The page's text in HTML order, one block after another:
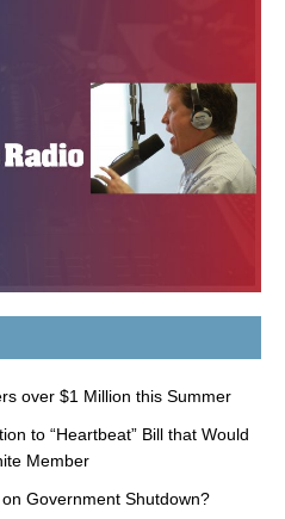
over $1 Million this Summer
to “Heartbeat” Bill that Would
Member
Government Shutdown?